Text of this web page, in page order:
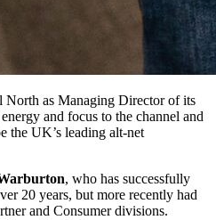
North as Managing Director of its
and focus to the channel and
the UK’s leading alt-net
, who has successfully
20 years, but more recently had
and Consumer divisions.